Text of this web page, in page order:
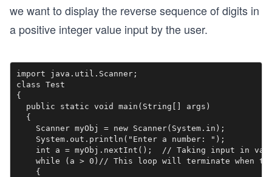
we want to display the reverse sequence of digits in
a positive integer value input by the user.
import java.util.Scanner;
class Test
{
  public static void main(String[] args)
  {
    Scanner myObj = new Scanner(System.in);
    System.out.println("Enter a number: ");
int a = myObj.nextInt();  // Taking input in
while (a > 0)// This loop will terminate when
    {